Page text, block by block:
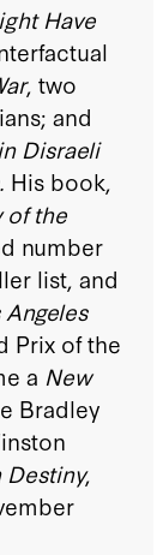
Have
, two
and
Disraeli
His book,
of the
number
list, and
Angeles
Prix of the
a New
Bradley
Destiny,